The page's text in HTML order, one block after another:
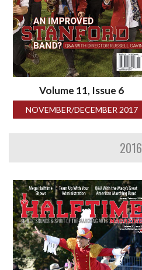
Volume 11, Issue 6
NOVEMBER/DECEMBER 2017
2016